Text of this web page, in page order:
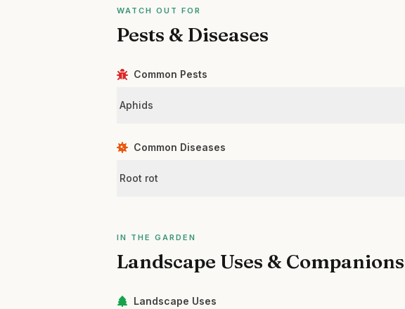
WATCH OUT FOR
Pests & Diseases
Common Pests
Aphids
Common Diseases
Root rot
IN THE GARDEN
Landscape Uses & Companions
Landscape Uses